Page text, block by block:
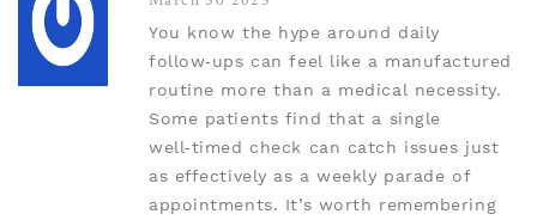
You know the hype around daily
follow‑ups can feel like a manufactured
routine more than a medical necessity.
Some patients find that a single
well‑timed check can catch issues just
as effectively as a weekly parade of
appointments. It’s worth remembering